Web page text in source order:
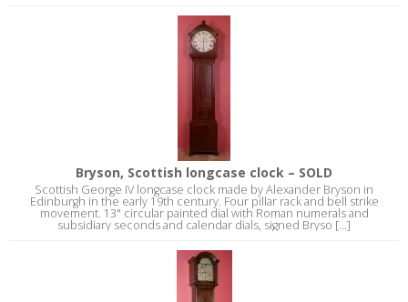
Bryson, Scottish longcase clock – SOLD
Scottish George IV longcase clock made by Alexander Bryson in
Edinburgh in the early 19th century. Four pillar rack and bell strike
movement. 13" circular painted dial with Roman numerals and
subsidiary seconds and calendar dials, signed Bryso [...]